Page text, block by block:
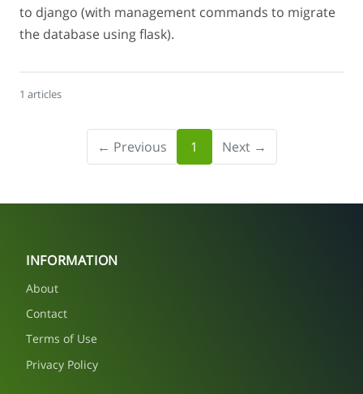
to django (with management commands to migrate
the database using flask).
1 articles
← Previous 1 Next →
INFORMATION
About
Contact
Terms of Use
Privacy Policy